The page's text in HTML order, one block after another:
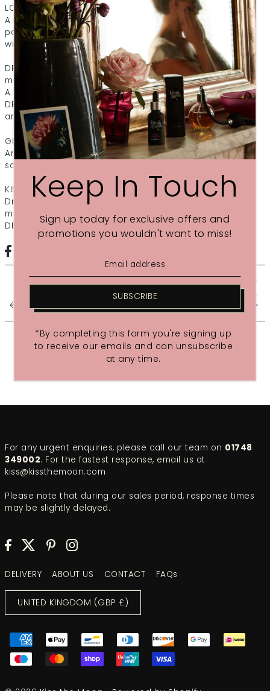
LOVE Beauty Sleep Massage (75 mins)
A deeply relaxing massage which includes a pressure
point facial and scalp massage. Top to toe indulgence
with gorgeous rose and frankincense infused oil.
DREAM Sweet Dreams Massage Lavender & Bergamot (75
mins)
A super soothing full body and scalp massage using our
DREAM body oil and pressure point balm to relieve stress
and help you drift off into a deep slumber.
GLOW Reviving Massage Orange & Geranium (75 mins)
An uplifting massage for the senses including a facial &
scalp massage using unique GLOW body and facial oil.
KISS THE MOON Dream, Love or Glow Ritual (110 mins)
Drift off with a bespoke full body massage, facial & head
massage using one of the 100% natural blends: LOVE,
DREAM or GLOW
LONDON ON THE INSIDE -
13TH...
For any urgent enquiries, please call our team on 01748
349002. For the fastest response, email us at
kiss@kissthemoon.com
Please note that during our sales period, response times
may be slightly delayed.
DELIVERY ABOUT US CONTACT FAQs
UNITED KINGDOM (GBP £)
Keep In Touch
Sign up today for exclusive offers and
promotions you wouldn't want to miss!
SUBSCRIBE
*By completing this form you're signing up
to receive our emails and can unsubscribe
at any time.